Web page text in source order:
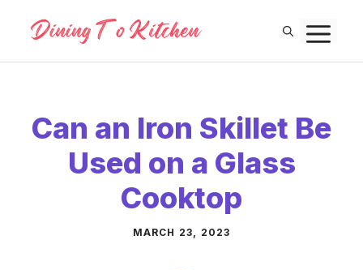
content
Can an Iron Skillet Be
Used on a Glass
Cooktop
MARCH 23, 2023